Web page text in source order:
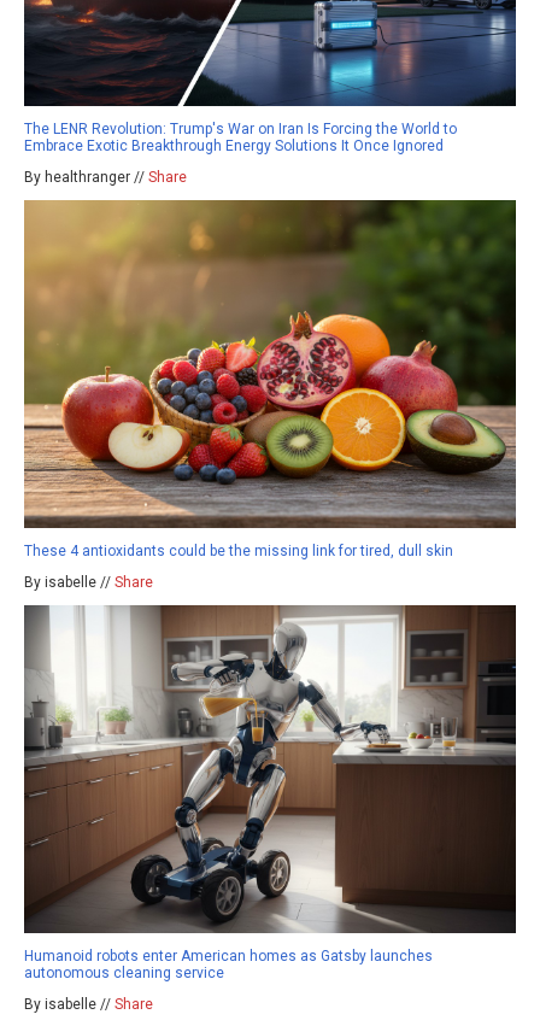
The LENR Revolution: Trump's War on Iran Is Forcing the World to
Embrace Exotic Breakthrough Energy Solutions It Once Ignored
By healthranger // Share
These 4 antioxidants could be the missing link for tired, dull skin
By isabelle // Share
Humanoid robots enter American homes as Gatsby launches
autonomous cleaning service
By isabelle // Share